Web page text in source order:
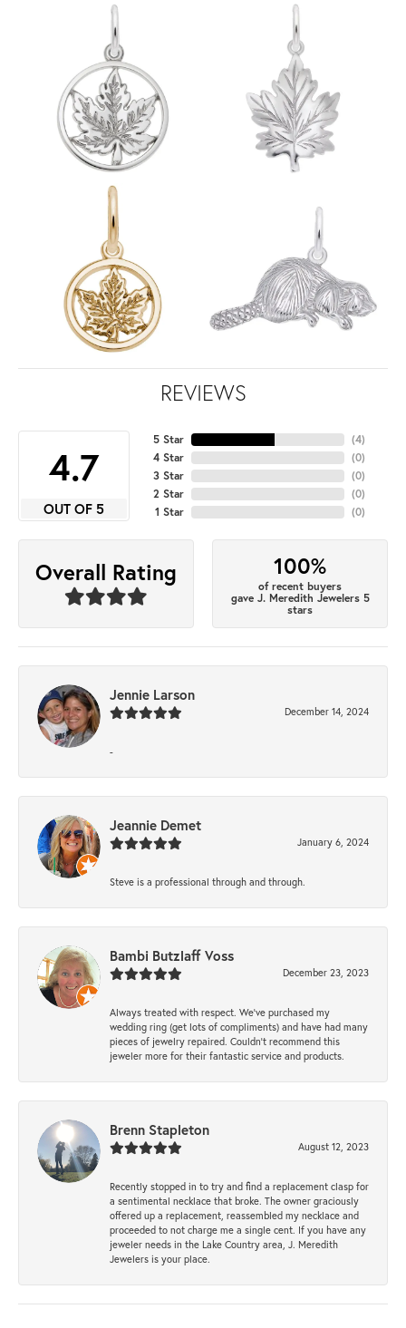
REVIEWS
4.7
OUT OF 5
5 Star
4 Star
3 Star
2 Star
1 Star
(4)
(0)
(0)
(0)
(0)
Overall Rating 100%
of recent buyers
gave J. Meredith Jewelers 5
stars
Jennie Larson
December 14, 2024
-
Jeannie Demet
January 6, 2024
Steve is a professional through and through.
Bambi Butzlaff Voss
December 23, 2023
Always treated with respect. We’ve purchased my
wedding ring (get lots of compliments) and have had many
pieces of jewelry repaired. Couldn’t recommend this
jeweler more for their fantastic service and products.
Brenn Stapleton
August 12, 2023
Recently stopped in to try and find a replacement clasp for
a sentimental necklace that broke. The owner graciously
offered up a replacement, reassembled my necklace and
proceeded to not charge me a single cent. If you have any
jeweler needs in the Lake Country area, J. Meredith
Jewelers is your place.